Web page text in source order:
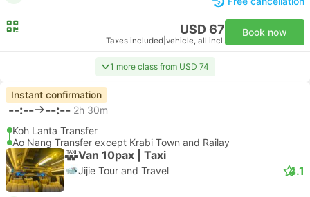
USD 67
Taxes included vehicle, all incl.
Book now
1 more class from USD 74
Instant confirmation
--:-- --:-- 2h 30m
Koh Lanta Transfer
Ao Nang Transfer except Krabi Town and Railay
Van 10pax | Taxi
Jijie Tour and Travel 4.1